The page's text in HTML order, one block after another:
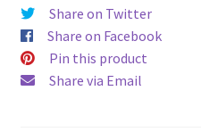
Share on Twitter
Share on Facebook
Pin this product
Share via Email